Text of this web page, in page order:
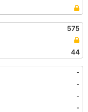
575
44
-
-
-
-